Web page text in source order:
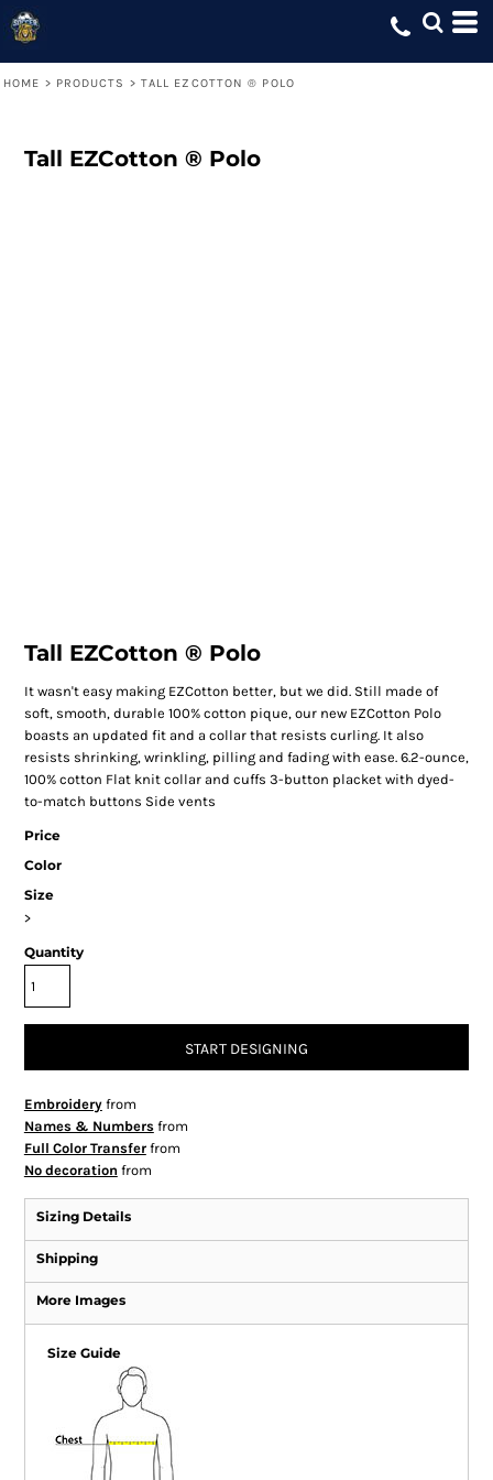
HOME > PRODUCTS > TALL EZCOTTON ® POLO
Tall EZCotton ® Polo
Tall EZCotton ® Polo
It wasn't easy making EZCotton better, but we did. Still made of
soft, smooth, durable 100% cotton pique, our new EZCotton Polo
boasts an updated fit and a collar that resists curling. It also
resists shrinking, wrinkling, pilling and fading with ease. 6.2-ounce,
100% cotton Flat knit collar and cuffs 3-button placket with dyed-
to-match buttons Side vents
Price
Color
Size
>
Quantity
START DESIGNING
Embroideryfrom
Names & Numbersfrom
Full Color Transferfrom
No decoration from
Sizing Details
Shipping
More Images
Size Guide